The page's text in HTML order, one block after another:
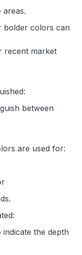
areas.
bolder colors can
recent market
between
are used for:
the depth